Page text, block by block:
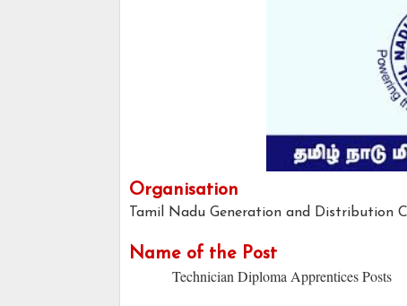
Organisation
Tamil Nadu Generation and Distribution
Name of the Post
Technician Diploma Apprentices Posts